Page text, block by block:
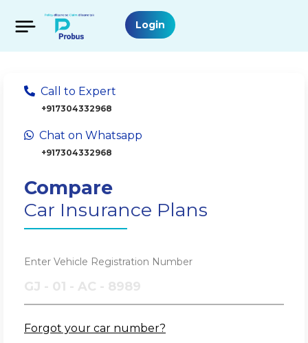
Login
Call to Expert
+917304332968
Chat on Whatsapp
+917304332968
Compare
Car Insurance Plans
Enter Vehicle Registration Number
Forgot your car number?